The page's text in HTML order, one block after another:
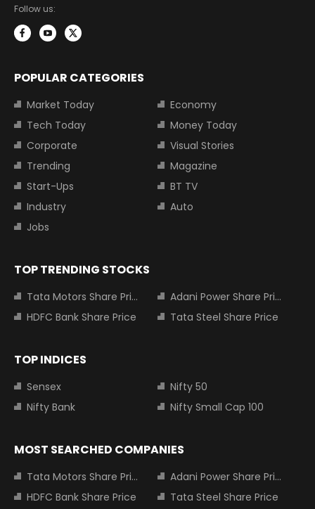
Follow us:
POPULAR CATEGORIES
Market Today
Economy
Tech Today
Money Today
Corporate
Visual Stories
Trending
Magazine
Start-Ups
BT TV
Industry
Auto
Jobs
TOP TRENDING STOCKS
Tata Motors Share Price
Adani Power Share Price
HDFC Bank Share Price
Tata Steel Share Price
TOP INDICES
Sensex
Nifty 50
Nifty Bank
Nifty Small Cap 100
MOST SEARCHED COMPANIES
Tata Motors Share Price
Adani Power Share Price
HDFC Bank Share Price
Tata Steel Share Price